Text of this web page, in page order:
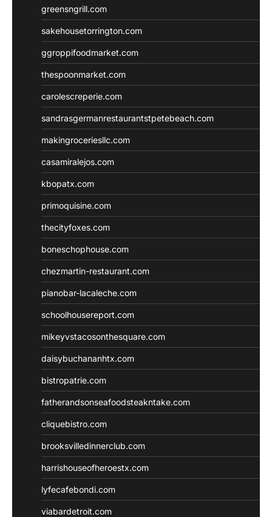
greensngrill.com
sakehousetorrington.com
ggroppifoodmarket.com
thespoonmarket.com
carolescreperie.com
sandrasgermanrestaurantstpetebeach.com
makingroceriesllc.com
casamiralejos.com
kbopatx.com
primoquisine.com
thecityfoxes.com
boneschophouse.com
chezmartin-restaurant.com
pianobar-lacaleche.com
schoolhousereport.com
mikeyvstacosonthesquare.com
daisybuchananhtx.com
bistropatrie.com
fatherandsonseafoodsteakntake.com
cliquebistro.com
brooksvilledinnerclub.com
harrishouseofheroestx.com
lyfecafebondi.com
viabardetroit.com